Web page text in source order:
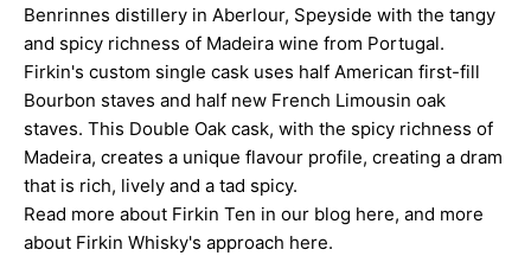
Benrinnes distillery in Aberlour, Speyside with the tangy
and spicy richness of Madeira wine from Portugal.
Firkin's custom single cask uses half American first-fill
Bourbon staves and half new French Limousin oak
staves. This Double Oak cask, with the spicy richness of
Madeira, creates a unique flavour profile, creating a dram
that is rich, lively and a tad spicy.
Read more about Firkin Ten in our blog here, and more
about Firkin Whisky's approach here.